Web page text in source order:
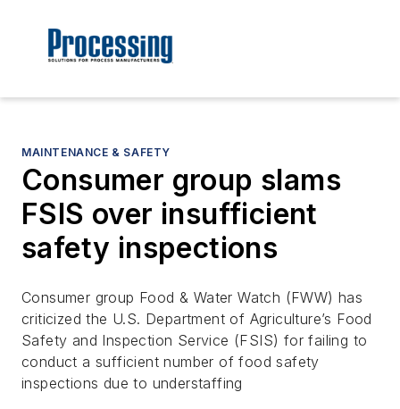
MAINTENANCE & SAFETY
Consumer group slams
FSIS over insufficient
safety inspections
Consumer group Food & Water Watch (FWW) has
criticized the U.S. Department of Agriculture’s Food
Safety and Inspection Service (FSIS) for failing to
conduct a sufficient number of food safety
inspections due to understaffing